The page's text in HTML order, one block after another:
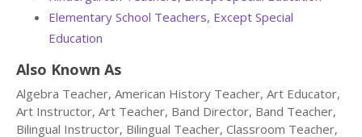
Elementary School Teachers, Except Special
Education
Also Known As
Algebra Teacher, American History Teacher, Art Educator,
Art Instructor, Art Teacher, Band Director, Band Teacher,
Bilingual Instructor, Bilingual Teacher, Classroom Teacher,